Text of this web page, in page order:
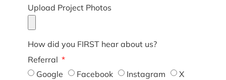
Upload Project Photos
How did you FIRST hear about us?
Referral
Google
Facebook Instagram
X